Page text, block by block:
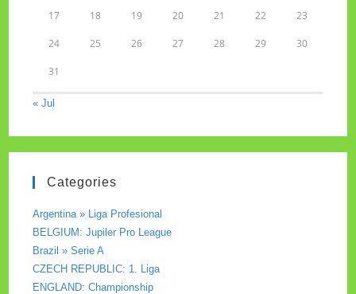
17 18 19 20 21 22 23
24 25 26 27 28 29 30
31
« Jul
Categories
Argentina » Liga Profesional
BELGIUM: Jupiler Pro League
Brazil » Serie A
CZECH REPUBLIC: 1. Liga
ENGLAND: Championship